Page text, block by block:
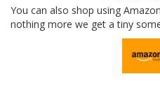
You can also shop using
nothing more we get a tiny